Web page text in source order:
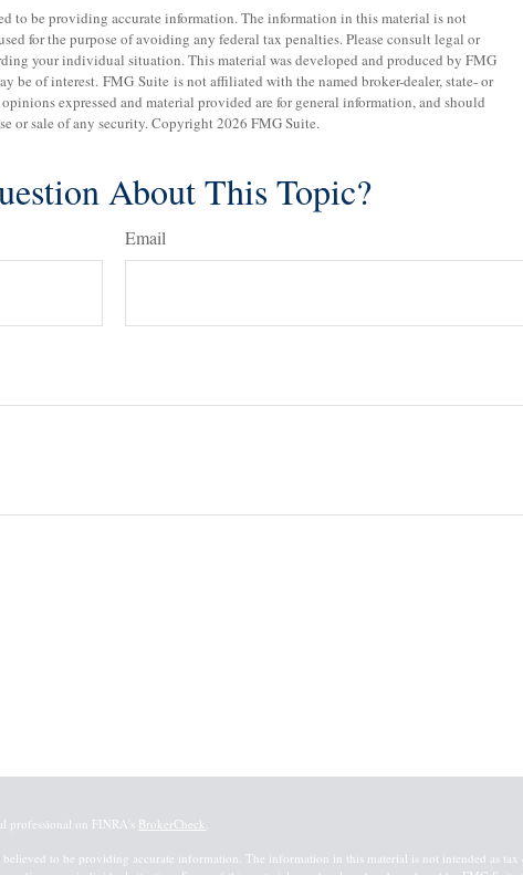
to be providing accurate information. The information in this material is not
for the purpose of avoiding any federal tax penalties. Please consult legal or
your individual situation. This material was developed and produced by FMG
be of interest. FMG Suite is not affiliated with the named broker-dealer, state- or
expressed and material provided are for general information, and should
or sale of any security. Copyright2026 FMG Suite.
About This Topic?
Email
professional on FINRA's BrokerCheck.
to be providing accurate information. The information in this material is not intended as tax